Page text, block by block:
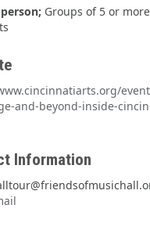
Groups of 5 or
and-beyond-inside-
Information